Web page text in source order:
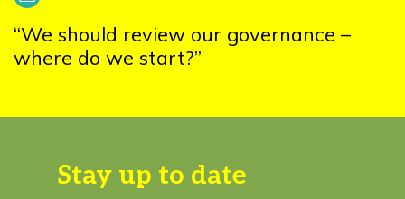
“We should review our governance –
where do we start?”
Stay up to date